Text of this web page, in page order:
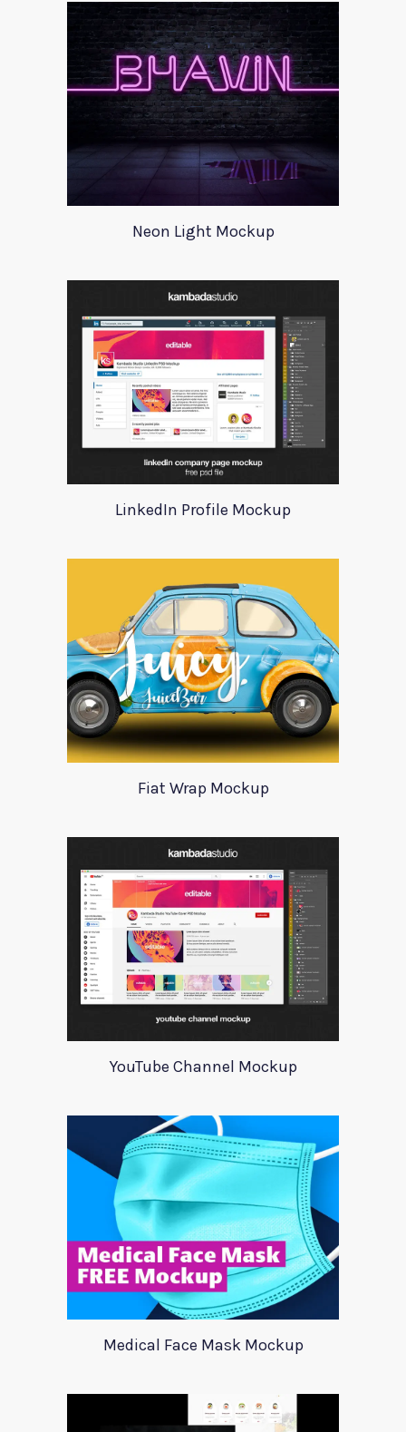
Neon Light Mockup
LinkedIn Profile Mockup
Fiat Wrap Mockup
YouTube Channel Mockup
Medical Face Mask Mockup